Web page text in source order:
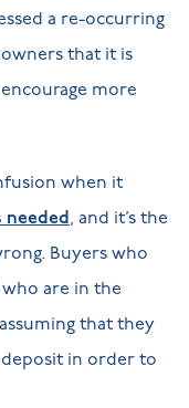
a re-occurring
that it is
more
when it
needed, and it’s the
Buyers who
who are in the
that they
deposit in order to